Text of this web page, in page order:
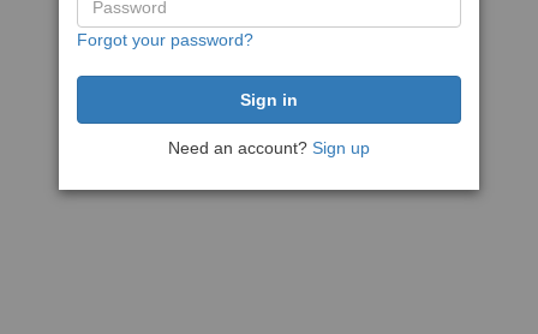
Forgot your password?
Need an account? Sign up